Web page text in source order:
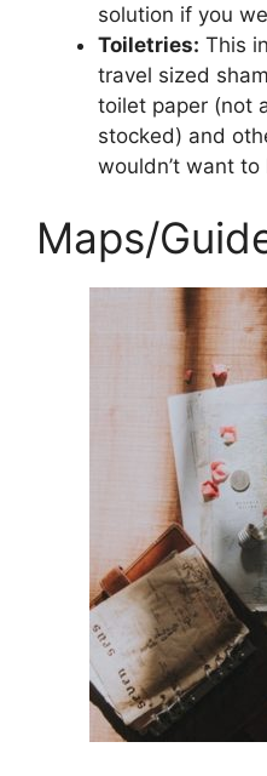
solution if you
Toiletries: This
travel sized
toilet paper (not
stocked) and
wouldn’t want
Maps/